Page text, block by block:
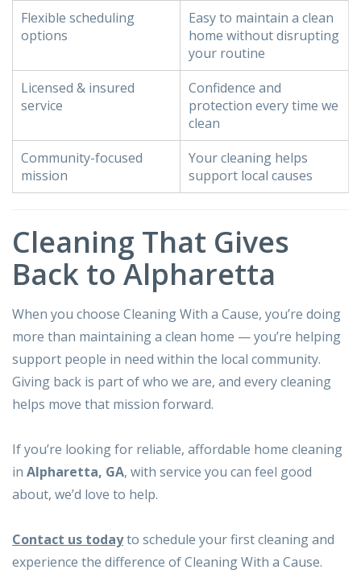
Flexible scheduling
options
Easy to maintain a clean
home without disrupting
your routine
Licensed & insured
service
Confidence and
protection every time we
clean
Community-focused
mission
Your cleaning helps
support local causes
Cleaning That Gives
Back to Alpharetta
When you choose Cleaning With a Cause, you’re doing
more than maintaining a clean home — you’re helping
support people in need within the local community.
Giving back is part of who we are, and every cleaning
helps move that mission forward.
If you’re looking for reliable, affordable home cleaning
in Alpharetta, GA, with service you can feel good
about, we’d love to help.
Contact us todayto schedule your first cleaning and
experience the difference of Cleaning With a Cause.